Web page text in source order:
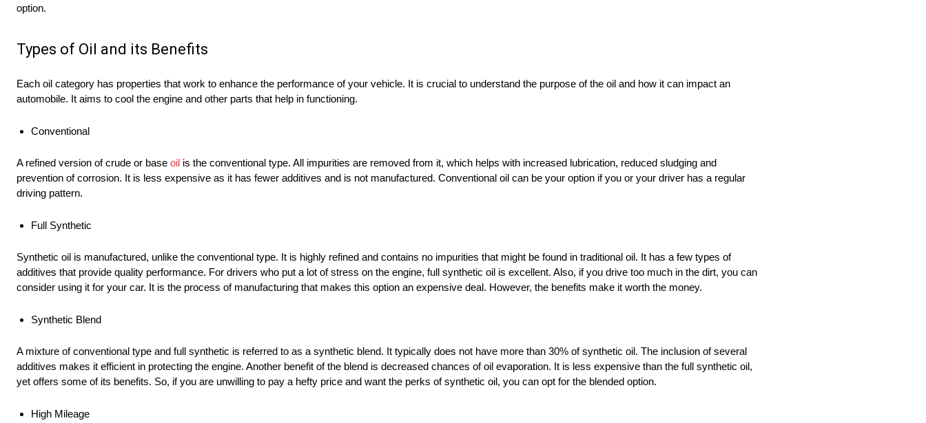
option.
Types of Oil and its Benefits
Each oil category has properties that work to enhance the performance of your vehicle. It is crucial to understand the purpose of the oil and how it can impact an
automobile. It aims to cool the engine and other parts that help in functioning.
Conventional
A refined version of crude or base oil is the conventional type. All impurities are removed from it, which helps with increased lubrication, reduced sludging and
prevention of corrosion. It is less expensive as it has fewer additives and is not manufactured. Conventional oil can be your option if you or your driver has a regular
driving pattern.
Full Synthetic
Synthetic oil is manufactured, unlike the conventional type. It is highly refined and contains no impurities that might be found in traditional oil. It has a few types of
additives that provide quality performance. For drivers who put a lot of stress on the engine, full synthetic oil is excellent. Also, if you drive too much in the dirt, you can
consider using it for your car. It is the process of manufacturing that makes this option an expensive deal. However, the benefits make it worth the money.
Synthetic Blend
A mixture of conventional type and full synthetic is referred to as a synthetic blend. It typically does not have more than 30% of synthetic oil. The inclusion of several
additives makes it efficient in protecting the engine. Another benefit of the blend is decreased chances of oil evaporation. It is less expensive than the full synthetic oil,
yet offers some of its benefits. So, if you are unwilling to pay a hefty price and want the perks of synthetic oil, you can opt for the blended option.
High Mileage